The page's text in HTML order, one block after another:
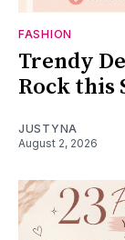
FASHION
Trendy
Rock this
JUSTYNA
August 2, 2026